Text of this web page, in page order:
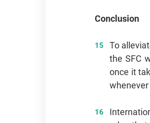
Conclusion
To
the SFC
once it